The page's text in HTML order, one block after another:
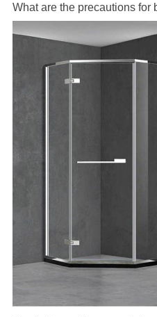
What are the precautions for